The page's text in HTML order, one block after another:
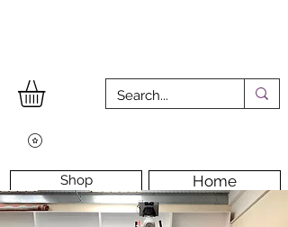
Home
Shop
Workshops Workshop Room